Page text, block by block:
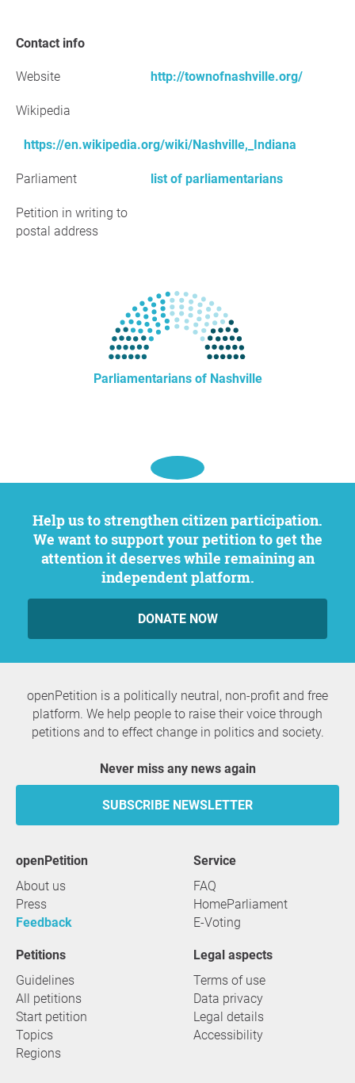
Contact info
Website http://townofnashville.org/
Wikipedia
https://en.wikipedia.org/wiki/Nashville,_Indiana
Parliament list of parliamentarians
Petition in writing to
postal address
Parliamentarians of Nashville
Help us to strengthen citizen participation.
We want to support your petition to get the
attention it deserves while remaining an
independent platform.
DONATE NOW
openPetition is a politically neutral, non-profit and free
platform. We help people to raise their voice through
petitions and to effect change in politics and society.
Never miss any news again
SUBSCRIBE NEWSLETTER
openPetition
About us
Press
Feedback
service
FAQ
HomeParliament
E-Voting
Petitions
Guidelines
All petitions
Start petition
Topics
Regions
Legal aspects
Terms of use
Data privacy
Legal details
Accessibility